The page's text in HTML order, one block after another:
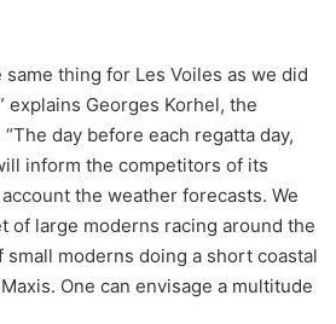
same thing for Les Voiles as we did
explains Georges Korhel, the
day before each regatta day,
inform the competitors of its
the weather forecasts. We
of large moderns racing around the
small moderns doing a short coastal
One can envisage a multitude